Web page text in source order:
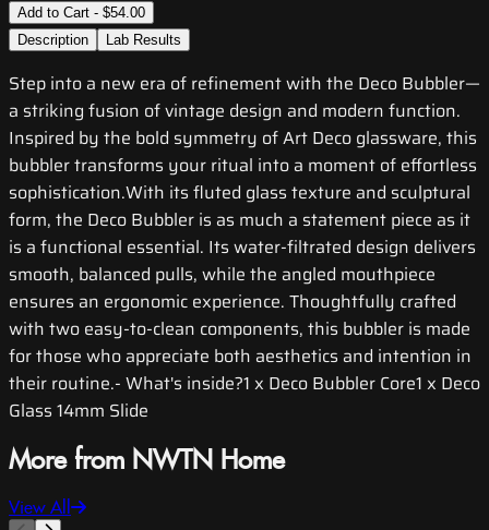
Add to Cart - $54.00
Description
Lab Results
Step into a new era of refinement with the Deco Bubbler—
a striking fusion of vintage design and modern function.
Inspired by the bold symmetry of Art Deco glassware, this
bubbler transforms your ritual into a moment of effortless
sophistication.With its fluted glass texture and sculptural
form, the Deco Bubbler is as much a statement piece as it
is a functional essential. Its water-filtrated design delivers
smooth, balanced pulls, while the angled mouthpiece
ensures an ergonomic experience. Thoughtfully crafted
with two easy-to-clean components, this bubbler is made
for those who appreciate both aesthetics and intention in
their routine.- What's inside?1 x Deco Bubbler Core1 x Deco
Glass 14mm Slide
More from NWTN Home
View All